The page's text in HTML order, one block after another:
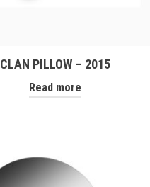
CLAN PILLOW – 2015
Read more